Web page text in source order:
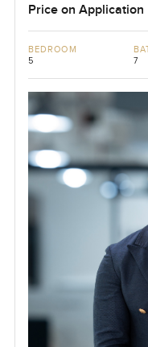
Price on Application
BEDROOM
5 7